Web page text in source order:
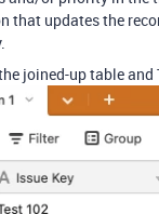
that updates the
joined-up table and